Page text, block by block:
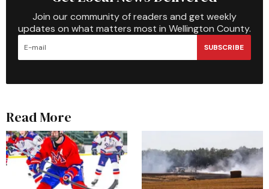
Join our community of readers and get weekly
updates on what matters most in Wellington County.
SUBSCRIBE
Read More